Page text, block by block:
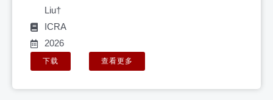
Liu†
ICRA
2026
下载 查看更多